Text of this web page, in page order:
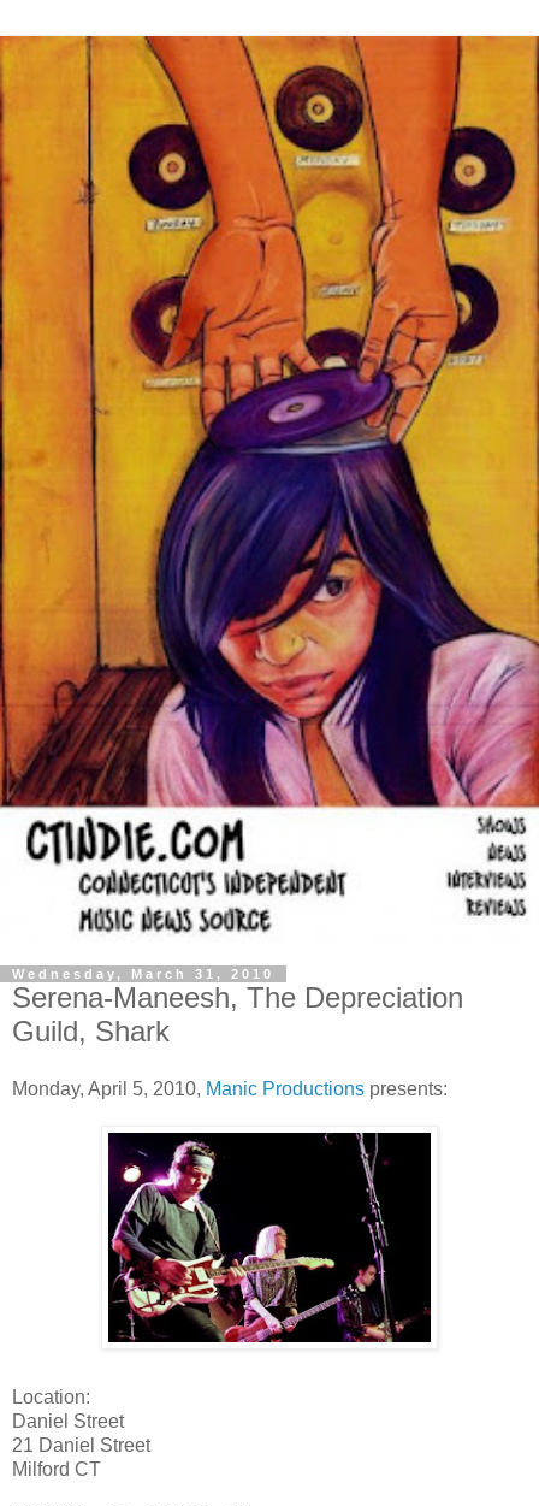
Wednesday, March 31, 2010
Serena-Maneesh, The Depreciation
Guild, Shark
Monday, April 5, 2010, Manic Productions presents:
Location:
Daniel Street
21 Daniel Street
Milford CT